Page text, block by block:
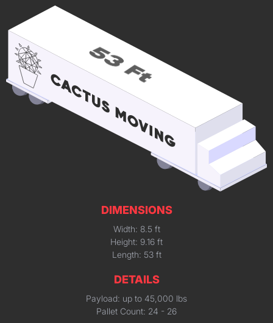
DIMENSIONS
Width: 8.5 ft
Height: 9.16 ft
Length: 53 ft
DETAILS
Payload: up to 45,000 lbs
Pallet Count: 24 - 26